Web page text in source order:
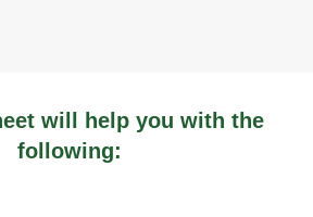
will help you with the
following: